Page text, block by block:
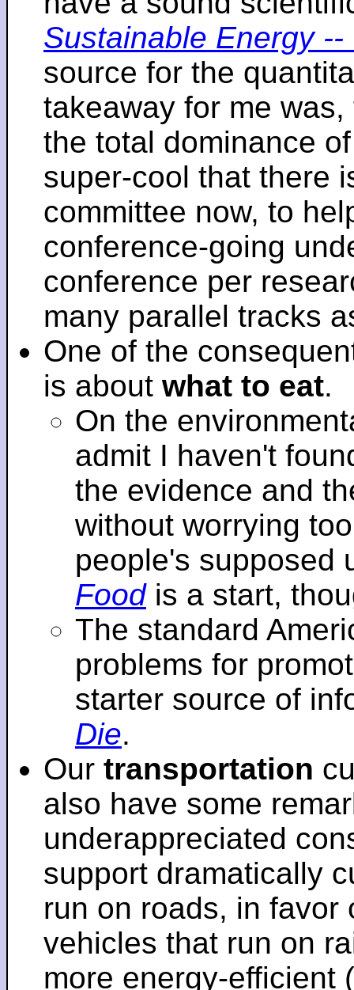
Sustainable Energy
source for the
takeaway for me
the total dominance
super-cool that there
committee now, to
conference-going
conference per
many parallel tracks
One of the
is about what to eat.
On the
admit I haven't
the evidence and
without worrying
people's supposed
Foodis a start,
The standard
problems for
starter source of
Die.
Our transportation
also have some
underappreciated
support dramatically
run on roads, in favor
vehicles that run on
more energy-efficient